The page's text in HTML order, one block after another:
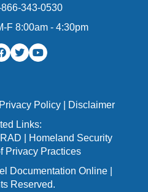
866-343-0530
F 8:00am - 4:30pm
Privacy Policy
Disclaimer
Links:
Homeland Security
Privacy Practices
Documentation Online |
Reserved.